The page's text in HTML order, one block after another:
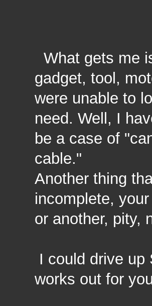
What gets me
gadget, tool,
were unable to
need. Well, I
be a case of
cable."
Another thing
incomplete,
or another, pity,
I could drive up
works out for